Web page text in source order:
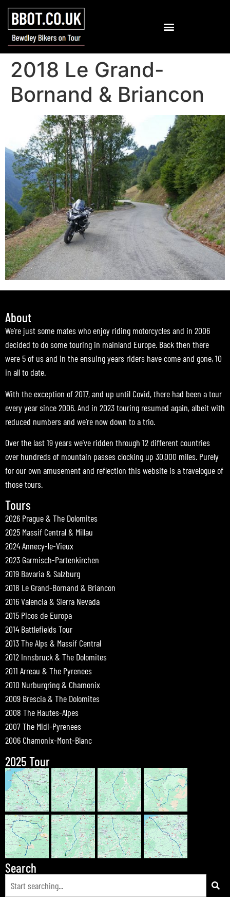
2018 Le Grand-
Bornand & Briancon
About
We’re just some mates who enjoy riding motorcycles and in 2006
decided to do some touring in mainland Europe. Back then there
were 5 of us and in the ensuing years riders have come and gone, 10
in all to date.
With the exception of 2017, and up until Covid, there had been a tour
every year since 2006. And in 2023 touring resumed again, albeit with
reduced numbers and we’re now down to a trio.
Over the last 19 years we’ve ridden through 12 different countries
over hundreds of mountain passes clocking up 30,000 miles. Purely
for our own amusement and reflection this website is a travelogue of
those tours.
Tours
2026 Prague & The Dolomites
2025 Massif Central & Millau
2024 Annecy-le-Vieux
2023 Garmisch-Partenkirchen
2019 Bavaria & Salzburg
2018 Le Grand-Bornand & Briancon
2016 Valencia & Sierra Nevada
2015 Picos de Europa
2014 Battlefields Tour
2013 The Alps & Massif Central
2012 Innsbruck & The Dolomites
2011 Arreau & The Pyrenees
2010 Nurburgring & Chamonix
2009 Brescia & The Dolomites
2008 The Hautes-Alpes
2007 The Midi-Pyrenees
2006 Chamonix-Mont-Blanc
2025 Tour
Search